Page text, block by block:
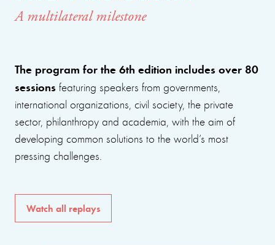
A multilateral milestone
The program for the 6th edition includes over 80
sessions featuring speakers from governments,
international organizations, civil society, the private
sector, philanthropy and academia, with the aim of
developing common solutions to the world’s most
pressing challenges.
Watch all replays